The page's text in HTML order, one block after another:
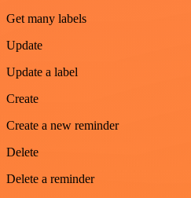
Get many labels
Update
Update a label
Create
Create a new reminder
Delete
Delete a reminder